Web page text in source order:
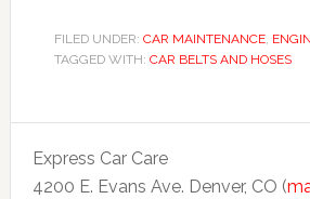
FILED UNDER: CAR MAINTENANCE,
TAGGED WITH: CAR BELTS AND HOSES
Express Car Care
4200 E. Evans Ave. Denver, CO (